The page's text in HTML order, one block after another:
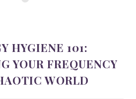
HYGIENE 101:
YOUR FREQUENCY
WORLD